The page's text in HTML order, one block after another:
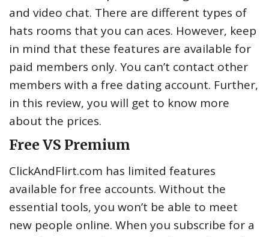
and video chat. There are different types of
hats rooms that you can aces. However, keep
in mind that these features are available for
paid members only. You can’t contact other
members with a free dating account. Further,
in this review, you will get to know more
about the prices.
Free VS Premium
ClickAndFlirt.com has limited features
available for free accounts. Without the
essential tools, you won’t be able to meet
new people online. When you subscribe for a